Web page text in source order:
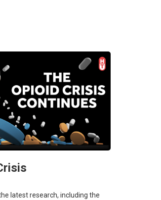
latest research, including the